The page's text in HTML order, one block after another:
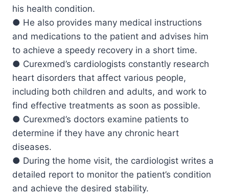
his health condition.
● He also provides many medical instructions
and medications to the patient and advises him
to achieve a speedy recovery in a short time.
● Curexmed’s cardiologists constantly research
heart disorders that affect various people,
including both children and adults, and work to
find effective treatments as soon as possible.
● Curexmed’s doctors examine patients to
determine if they have any chronic heart
diseases.
● During the home visit, the cardiologist writes a
detailed report to monitor the patient’s condition
and achieve the desired stability.